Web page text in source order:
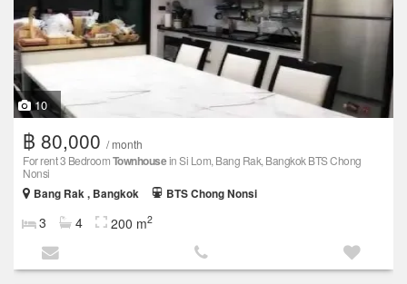
10
฿ 80,000 / month
For rent 3 BedroomTownhousein Si Lom, Bang Rak, Bangkok BTS Chong
Nonsi
Bang Rak , Bangkok
BTS Chong Nonsi
3 4 200 m2